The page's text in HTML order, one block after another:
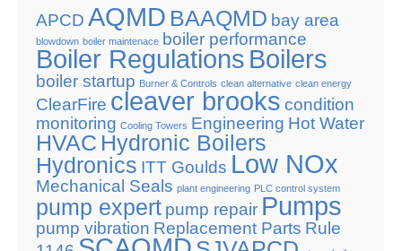
APCD AQMD BAAQMD bay area
blowdown boiler maintenace boiler performance
Boiler Regulations Boilers
boiler startup Burner & Controls clean alternative clean energy
ClearFire cleaver brooks condition
monitoring Cooling Towers Engineering Hot Water
HVAC Hydronic Boilers
Hydronics ITT Goulds Low NOx
Mechanical Seals plant engineering PLC control system
pump expert pump repair Pumps
pump vibration Replacement Parts Rule